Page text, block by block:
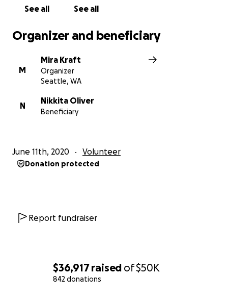
$36,917raised of$50K
842 donations
See all See all
Organizer and beneficiary
M
Mira Kraft
Organizer
Seattle, WA
N
Nikkita Oliver
Beneficiary
June 11th, 2020 Volunteer
Donation protected
Report fundraiser